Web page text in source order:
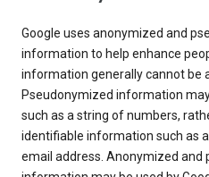
Google uses anonymized and
information to help enhance
information generally cannot be
Pseudonymized information
such as a string of numbers,
identifiable information such as
email address. Anonymized and